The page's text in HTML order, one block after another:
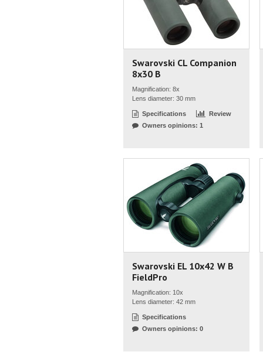
Swarovski CL Companion
8x30 B
Magnification: 8x
Lens diameter: 30 mm
Specifications
Review
Owners opinions: 1
Swarovski EL 10x42 W B
FieldPro
Magnification: 10x
Lens diameter: 42 mm
Specifications
Owners opinions: 0